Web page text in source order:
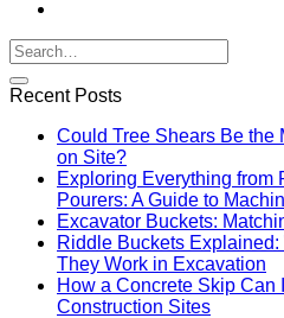
Recent Posts
Could Tree Shears Be the
on Site?
Exploring Everything from
Pourers: A Guide to
Excavator Buckets:
Riddle Buckets
They Work in Excavation
How a Concrete Skip Can
Construction Sites